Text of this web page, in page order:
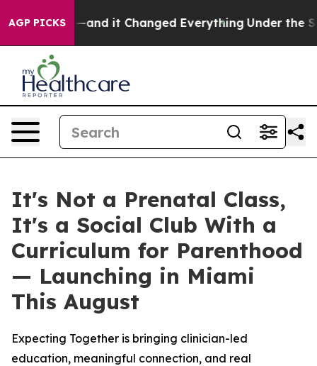
AGP PICKS
it Changed Everything Under the Second Trump
It's Not a Prenatal Class,
It's a Social Club With a
Curriculum for Parenthood
— Launching in Miami
This August
Expecting Together is bringing clinician-led
education, meaningful connection, and real